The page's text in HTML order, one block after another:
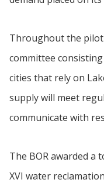
Throughout the pilot
committee
cities that rely on
supply will meet
communicate with
The BOR awarded a
XVI water